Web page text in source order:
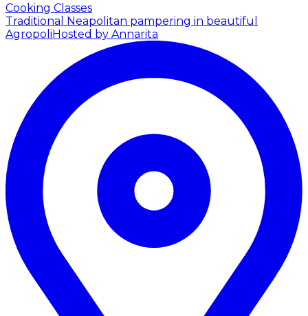
Cooking Classes
Traditional Neapolitan pampering in beautiful
AgropoliHosted by Annarita